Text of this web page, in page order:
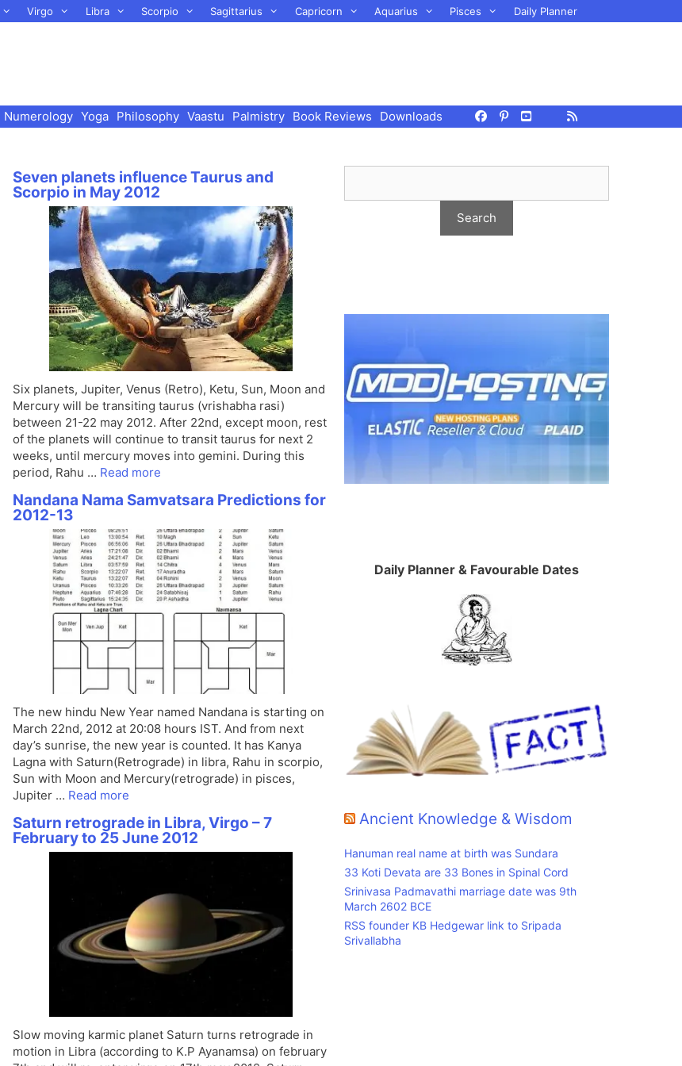
Virgo Libra Scorpio Sagittarius Capricorn Aquarius Pisces Daily Planner
Numerology Yoga Philosophy Vaastu Palmistry Book Reviews Downloads
Seven planets influence Taurus and
Scorpio in May 2012
Six planets, Jupiter, Venus (Retro), Ketu, Sun, Moon and
Mercury will be transiting taurus (vrishabha rasi)
between 21-22 may 2012. After 22nd, except moon, rest
of the planets will continue to transit taurus for next 2
weeks, until mercury moves into gemini. During this
period, Rahu … Read more
Nandana Nama Samvatsara Predictions for
2012-13
The new hindu New Year named Nandana is starting on
March 22nd, 2012 at 20:08 hours IST. And from next
day’s sunrise, the new year is counted. It has Kanya
Lagna with Saturn(Retrograde) in libra, Rahu in scorpio,
Sun with Moon and Mercury(retrograde) in pisces,
Jupiter … Read more
Saturn retrograde in Libra, Virgo – 7
February to 25 June 2012
Slow moving karmic planet Saturn turns retrograde in
motion in Libra (according to K.P Ayanamsa) on february
Daily Planner & Favourable Dates
Ancient Knowledge & Wisdom
Hanuman real name at birth was Sundara
33 Koti Devata are 33 Bones in Spinal Cord
Srinivasa Padmavathi marriage date was 9th
March 2602 BCE
RSS founder KB Hedgewar link to Sripada
Srivallabha